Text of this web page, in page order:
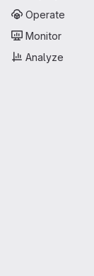
Operate
Monitor
Analyze